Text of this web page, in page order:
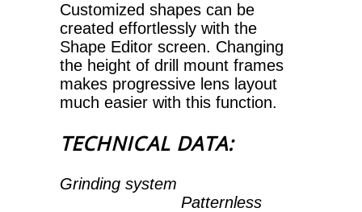
Customized shapes can be
created effortlessly with the
Shape Editor screen. Changing
the height of drill mount frames
makes progressive lens layout
much easier with this function.
TECHNICAL DATA:
Grinding system
Patternless